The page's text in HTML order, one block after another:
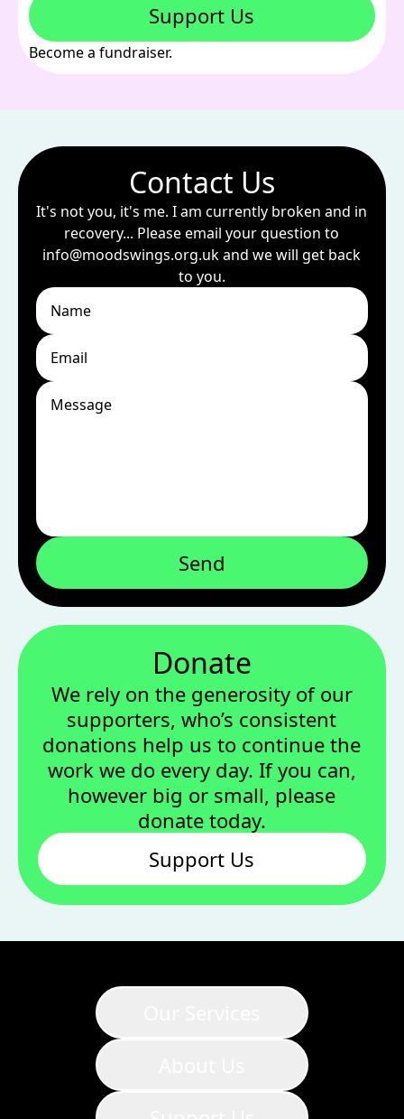
Support Us
Become a fundraiser.
Contact Us
It's not you, it's me. I am currently broken and in
recovery... Please email your question to
info@moodswings.org.ukand we will get back
to you.
Send
Donate
We rely on the generosity of our
supporters, who’s consistent
donations help us to continue the
work we do every day. If you can,
however big or small, please
donate today.
Support Us